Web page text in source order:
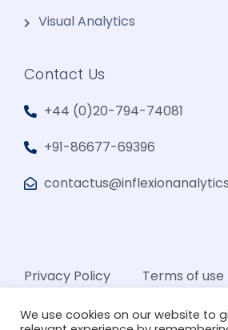
Visual Analytics
Contact Us
+44 (0)20-794-74081
+91-86677-69396
Privacy Policy Terms of use
We use cookies on our website to